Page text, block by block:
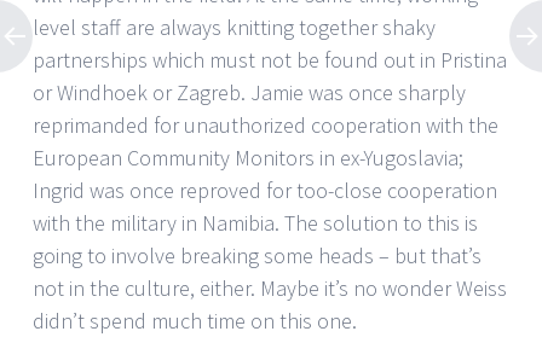
level staff are always knitting together shaky
partnerships which must not be found out in Pristina
or Windhoek or Zagreb. Jamie was once sharply
reprimanded for unauthorized cooperation with the
European Community Monitors in ex-Yugoslavia;
Ingrid was once reproved for too-close cooperation
with the military in Namibia. The solution to this is
going to involve breaking some heads – but that’s
not in the culture, either. Maybe it’s no wonder Weiss
didn’t spend much time on this one.